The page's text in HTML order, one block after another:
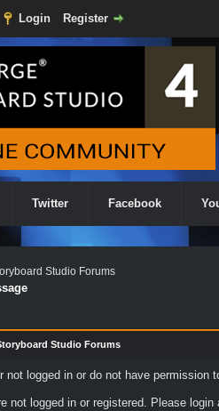
Login Register
Twitter Facebook
Studio Forums
Studio Forums
not logged in or do not have
not logged in or registered. Please